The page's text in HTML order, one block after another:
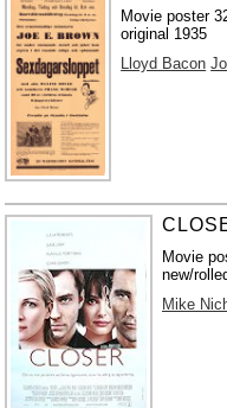
Movie poster
original 1935
Lloyd Bacon
Movie
new/
Mike